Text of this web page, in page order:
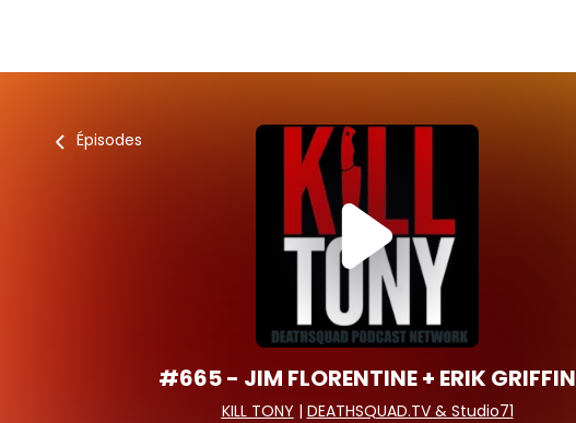
Épisodes
#665 - JIM FLORENTINE + ERIK GRIFFIN
KILL TONY | DEATHSQUAD.TV & Studio71